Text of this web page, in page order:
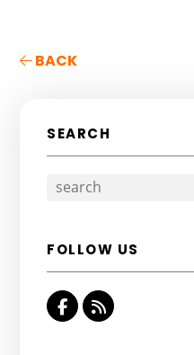
BACK
SEARCH
FOLLOW US
Facebook
RSS